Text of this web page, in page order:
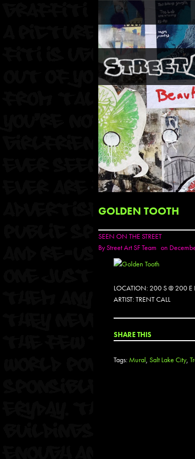
GOLDEN TOOTH
SEEN ON THE STREET
ByStreet Art SF Team on
LOCATION: 200 S @ 200
ARTIST: TRENT CALL
SHARE THIS
Tags: Mural, Salt Lake City,